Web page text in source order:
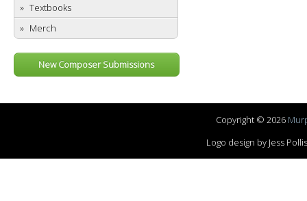
Textbooks
Merch
New Composer Submissions
Copyright © 2026
Logo design by Jess